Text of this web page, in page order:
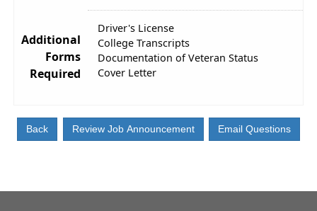
Additional
Forms
Required
Driver's License
College Transcripts
Documentation of Veteran Status
Cover Letter